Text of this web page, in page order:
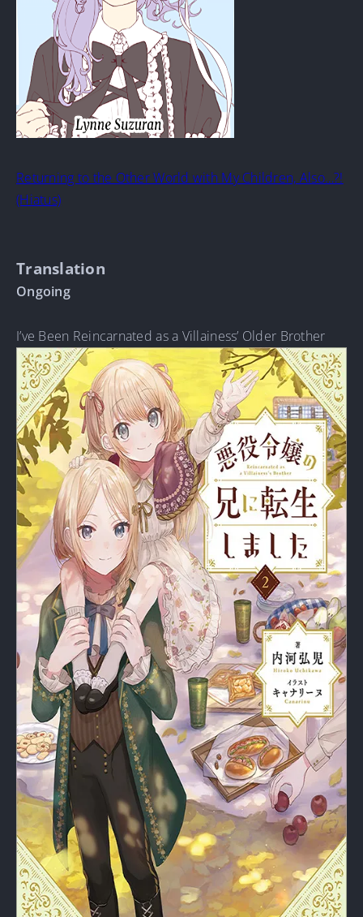
Returning to the Other World with My Children, Also…?!
(Hiatus)
Translation
Ongoing
I’ve Been Reincarnated as a Villainess’ Older Brother